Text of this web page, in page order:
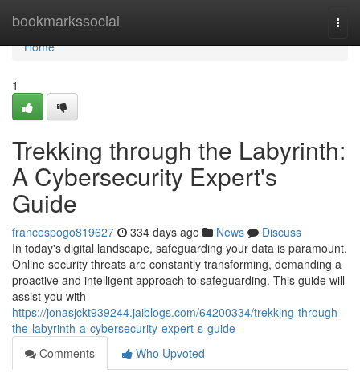
bookmarkssocial
Home
Home
1
Trekking through the Labyrinth:
A Cybersecurity Expert's
Guide
francespogo819627 334 days ago News
Discuss
In today's digital landscape, safeguarding your data is paramount.
Online security threats are constantly transforming, demanding a
proactive and intelligent approach to safeguarding. This guide will
assist you with
https://jonasjckt939244.jaiblogs.com/64200334/trekking-through-
the-labyrinth-a-cybersecurity-expert-s-guide
Comments
Who Upvoted